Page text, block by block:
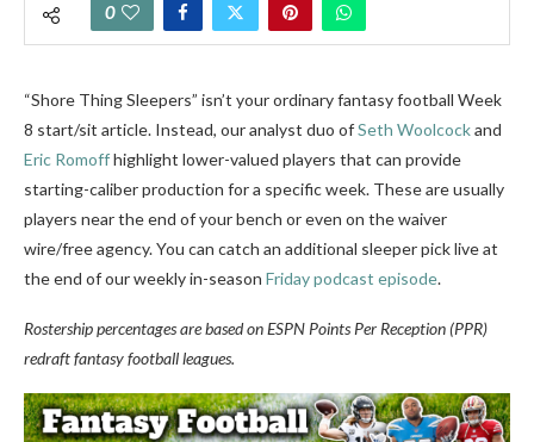
0
“Shore Thing Sleepers” isn’t your ordinary fantasy football Week
8 start/sit article. Instead, our analyst duo ofSeth Woolcockand
Eric Romoffhighlight lower-valued players that can provide
starting-caliber production for a specific week. These are usually
players near the end of your bench or even on the waiver
wire/free agency. You can catch an additional sleeper pick live at
the end of our weekly in-season Friday podcast episode.
Rostership percentages are based on ESPN Points Per Reception (PPR)
redraft fantasy football leagues.